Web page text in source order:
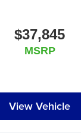
$37,845
MSRP
View Vehicle